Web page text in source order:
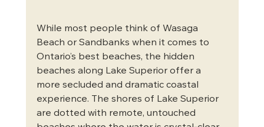
While most people think of Wasaga
Beach or Sandbanks when it comes to
Ontario’s best beaches, the hidden
beaches along Lake Superior offer a
more secluded and dramatic coastal
experience. The shores of Lake Superior
are dotted with remote, untouched